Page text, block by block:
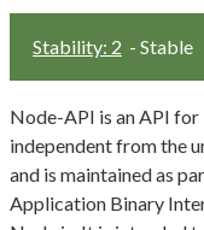
Stability: 2 - Stable
Node-API is an API
independent from the
and is maintained as
Application Binary